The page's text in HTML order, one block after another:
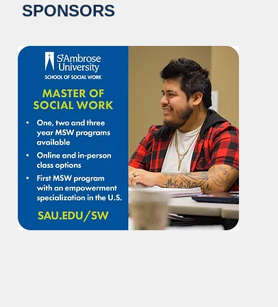
NASW Continues To Advocate
To Have Social Work
Considered A Professional
Degree
SPONSORS